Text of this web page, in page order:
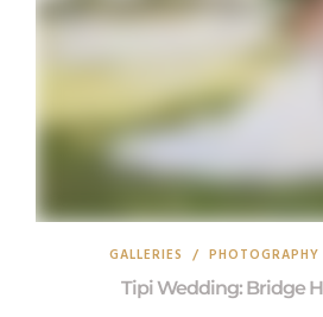
GALLERIES / PHOTOGRAPHY
Tipi Wedding: Bridge